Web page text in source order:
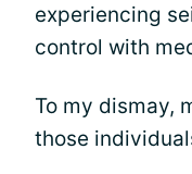
experiencing
control with
To my dismay,
those